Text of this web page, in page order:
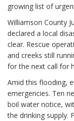
growing list of
Williamson County
declared a local
clear. Rescue
and creeks still
for the next call for
Amid this flooding,
emergencies. Ten
boil water notice,
the drinking supply.